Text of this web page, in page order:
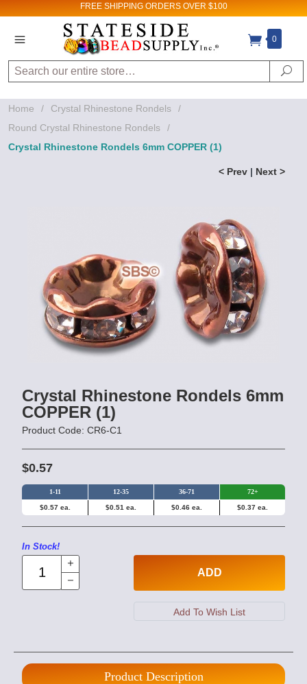
FREE SHIPPING ORDERS OVER $100
0
Search
Home / Crystal Rhinestone Rondels
/
Round Crystal Rhinestone Rondels
/
Crystal Rhinestone Rondels 6mm COPPER (1)
< Prev | Next >
Crystal Rhinestone Rondels 6mm
COPPER (1)
Product Code: CR6-C1
$0.57
1-11 12-35 36-71 72+
$0.57 ea. $0.51 ea. $0.46 ea. $0.37 ea.
In Stock!
ADD
Product Description